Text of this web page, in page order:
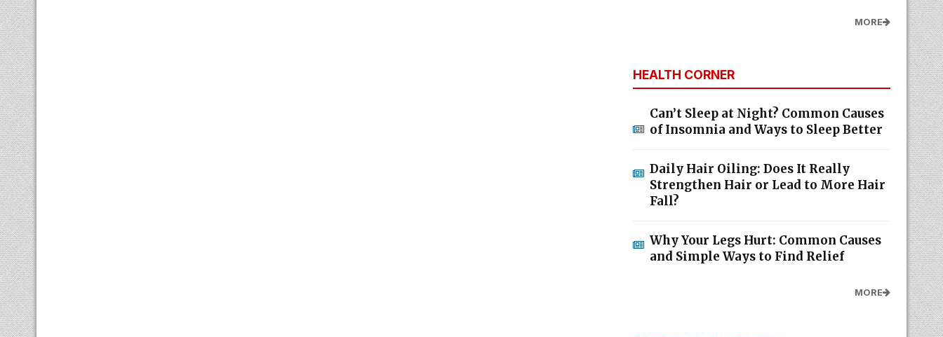
MORE
HEALTH CORNER
Can’t Sleep at Night? Common Causes
of Insomnia and Ways to Sleep Better
Daily Hair Oiling: Does It Really
Strengthen Hair or Lead to More Hair
Fall?
Why Your Legs Hurt: Common Causes
and Simple Ways to Find Relief
MORE